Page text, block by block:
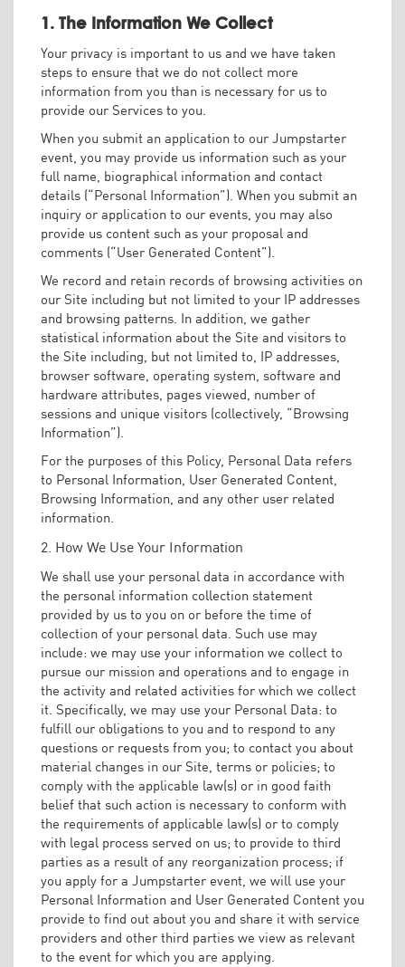
1. The Information We Collect
Your privacy is important to us and we have taken
steps to ensure that we do not collect more
information from you than is necessary for us to
provide our Services to you.
When you submit an application to our Jumpstarter
event, you may provide us information such as your
full name, biographical information and contact
details (“Personal Information”). When you submit an
inquiry or application to our events, you may also
provide us content such as your proposal and
comments (“User Generated Content”).
We record and retain records of browsing activities on
our Site including but not limited to your IP addresses
and browsing patterns. In addition, we gather
statistical information about the Site and visitors to
the Site including, but not limited to, IP addresses,
browser software, operating system, software and
hardware attributes, pages viewed, number of
sessions and unique visitors (collectively, “Browsing
Information”).
For the purposes of this Policy, Personal Data refers
to Personal Information, User Generated Content,
Browsing Information, and any other user related
information.
2. How We Use Your Information
We shall use your personal data in accordance with
the personal information collection statement
provided by us to you on or before the time of
collection of your personal data. Such use may
include: we may use your information we collect to
pursue our mission and operations and to engage in
the activity and related activities for which we collect
it. Specifically, we may use your Personal Data: to
fulfill our obligations to you and to respond to any
questions or requests from you; to contact you about
material changes in our Site, terms or policies; to
comply with the applicable law(s) or in good faith
belief that such action is necessary to conform with
the requirements of applicable law(s) or to comply
with legal process served on us; to provide to third
parties as a result of any reorganization process; if
you apply for a Jumpstarter event, we will use your
Personal Information and User Generated Content you
provide to find out about you and share it with service
providers and other third parties we view as relevant
to the event for which you are applying.